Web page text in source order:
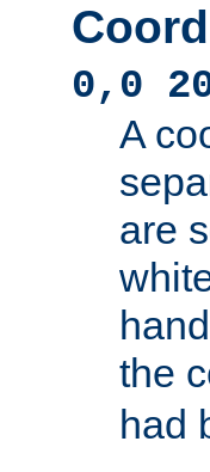
0,0
A
are
the
had